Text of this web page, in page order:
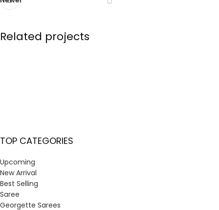
Related projects
TOP CATEGORIES
Upcoming
New Arrival
Best Selling
Saree
Georgette Sarees